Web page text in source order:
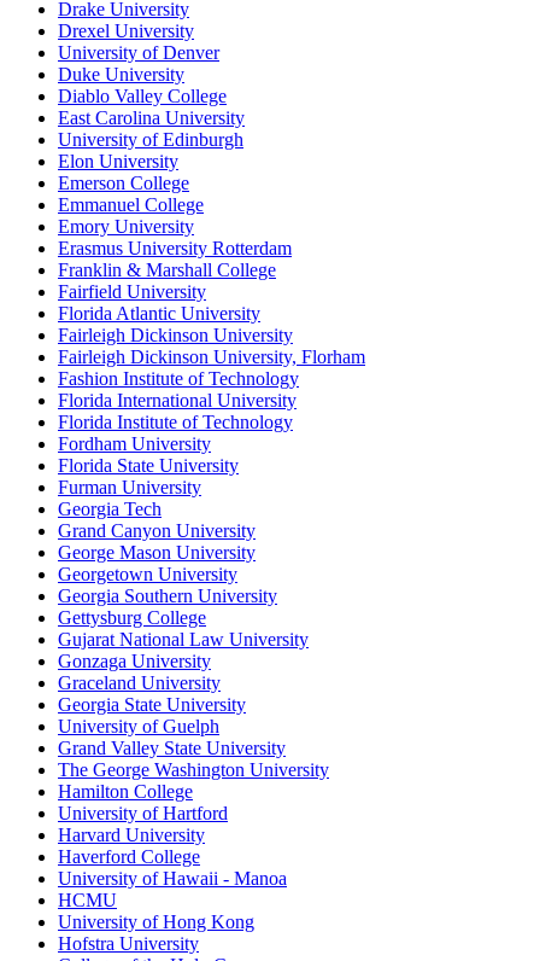
Drake University
Drexel University
University of Denver
Duke University
Diablo Valley College
East Carolina University
University of Edinburgh
Elon University
Emerson College
Emmanuel College
Emory University
Erasmus University Rotterdam
Franklin & Marshall College
Fairfield University
Florida Atlantic University
Fairleigh Dickinson University
Fairleigh Dickinson University, Florham
Fashion Institute of Technology
Florida International University
Florida Institute of Technology
Fordham University
Florida State University
Furman University
Georgia Tech
Grand Canyon University
George Mason University
Georgetown University
Georgia Southern University
Gettysburg College
Gujarat National Law University
Gonzaga University
Graceland University
Georgia State University
University of Guelph
Grand Valley State University
The George Washington University
Hamilton College
University of Hartford
Harvard University
Haverford College
University of Hawaii - Manoa
HCMU
University of Hong Kong
Hofstra University